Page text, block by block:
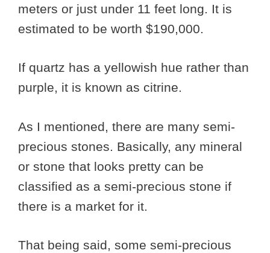
meters or just under 11 feet long. It is
estimated to be worth $190,000.
If quartz has a yellowish hue rather than
purple, it is known as citrine.
As I mentioned, there are many semi-
precious stones. Basically, any mineral
or stone that looks pretty can be
classified as a semi-precious stone if
there is a market for it.
That being said, some semi-precious